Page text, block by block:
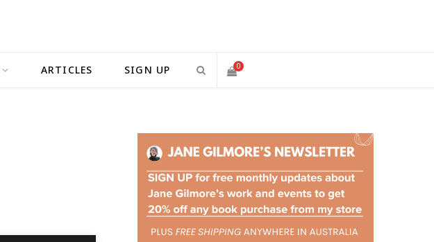
)
m
ARTICLES SIGN UP 0
O
P